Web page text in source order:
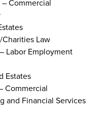
Commercial
Law
Labor Employment
Estates
Commercial
and Financial Services